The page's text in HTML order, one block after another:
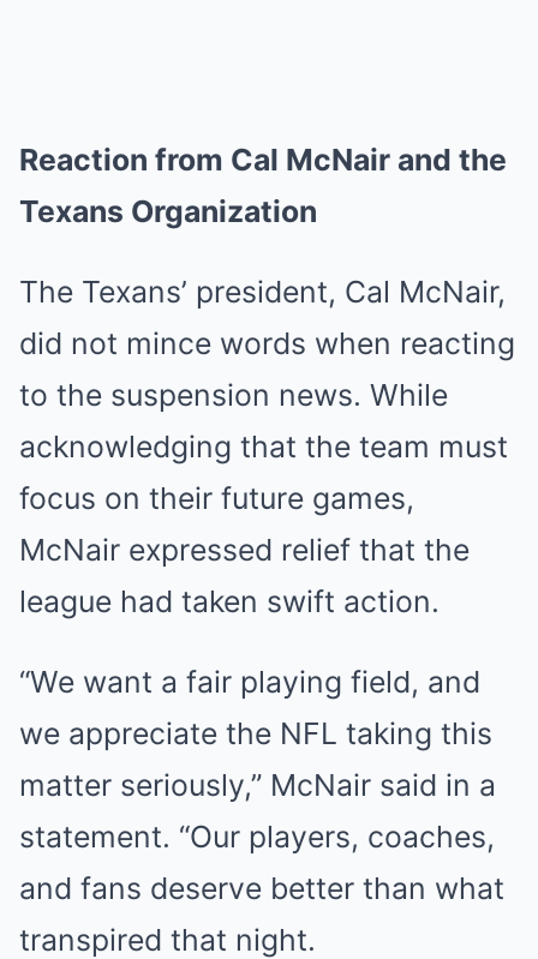
Reaction from Cal McNair and the
Texans Organization
The Texans’ president, Cal McNair,
did not mince words when reacting
to the suspension news. While
acknowledging that the team must
focus on their future games,
McNair expressed relief that the
league had taken swift action.
“We want a fair playing field, and
we appreciate the NFL taking this
matter seriously,” McNair said in a
statement. “Our players, coaches,
and fans deserve better than what
transpired that night.